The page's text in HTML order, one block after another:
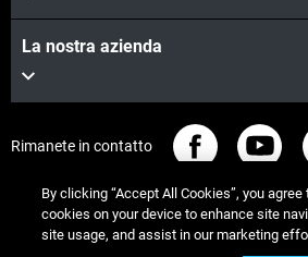
La nostra azienda
Rimanete in contatto
By clicking “Accept All Cookies”, you
cookies on your device to enhance site
site usage, and assist in our marketing